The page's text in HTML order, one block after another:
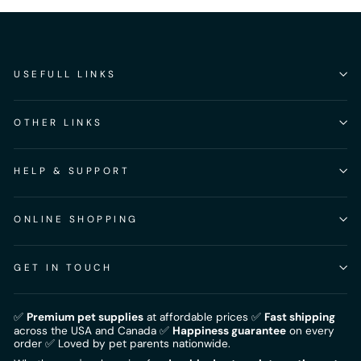
USEFULL LINKS
OTHER LINKS
HELP & SUPPORT
ONLINE SHOPPING
GET IN TOUCH
✅ Premium pet supplies at affordable prices ✅ Fast shipping
across the USA and Canada ✅ Happiness guarantee on every
order ✅ Loved by pet parents nationwide.